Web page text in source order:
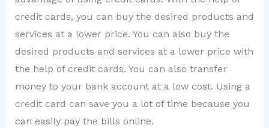
credit cards, you can buy the desired products and
services at a lower price. You can also buy the
desired products and services at a lower price with
the help of credit cards. You can also transfer
money to your bank account at a low cost. Using a
credit card can save you a lot of time because you
can easily pay the bills online.